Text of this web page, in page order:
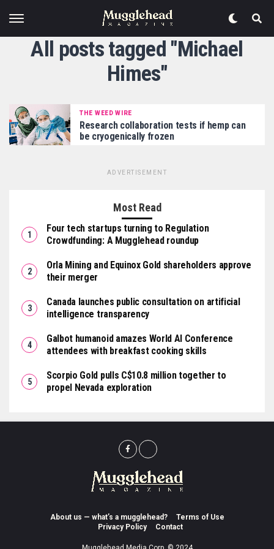
All posts tagged "Michael
Himes"
THE WEED WIRE
Research collaboration tests if hemp can
be cryogenically frozen
ADVERTISEMENT
Most Read
Four tech startups turning to Regulation
Crowdfunding: A Mugglehead roundup
Orla Mining and Equinox Gold shareholders approve
their merger
Canada launches public consultation on artificial
intelligence transparency
Galbot humanoid amazes World AI Conference
attendees with breakfast cooking skills
Scorpio Gold pulls C$10.8 million together to
propel Nevada exploration
About us — what’s a mugglehead?
Terms of Use
Privacy Policy
Contact